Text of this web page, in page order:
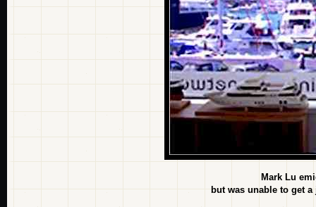
Mark Lu
but was unable to get